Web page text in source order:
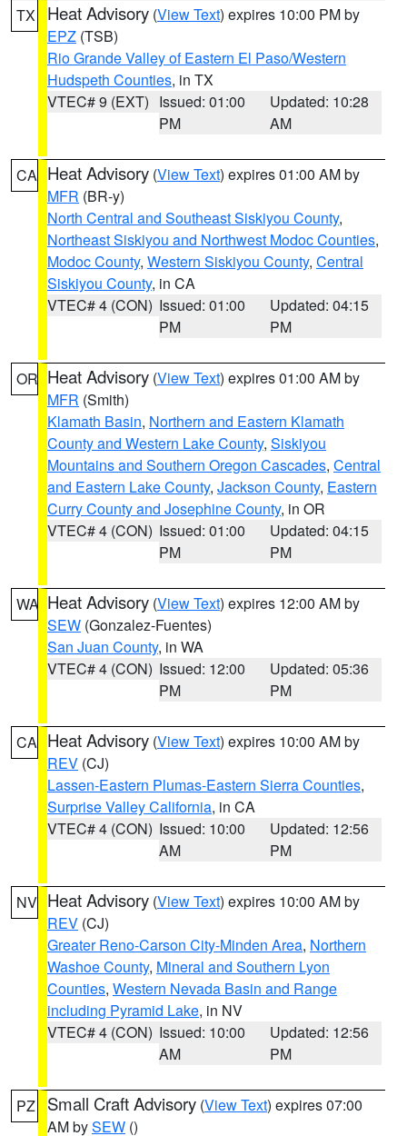
TX Heat Advisory (View Text) expires 10:00 PM by
EPZ (TSB)
Rio Grande Valley of Eastern El Paso/Western
Hudspeth Counties, in TX
VTEC# 9 (EXT) Issued: 01:00
PM
Updated: 10:28
AM
CA Heat Advisory (View Text) expires 01:00 AM by
MFR (BR-y)
North Central and Southeast Siskiyou County,
Northeast Siskiyou and Northwest Modoc Counties,
Modoc County, Western Siskiyou County, Central
Siskiyou County, in CA
VTEC# 4 (CON) Issued: 01:00
PM
Updated: 04:15
PM
OR Heat Advisory (View Text) expires 01:00 AM by
MFR (Smith)
Klamath Basin, Northern and Eastern Klamath
County and Western Lake County, Siskiyou
Mountains and Southern Oregon Cascades, Central
and Eastern Lake County, Jackson County, Eastern
Curry County and Josephine County, in OR
VTEC# 4 (CON) Issued: 01:00
PM
Updated: 04:15
PM
WA Heat Advisory (View Text) expires 12:00 AM by
SEW (Gonzalez-Fuentes)
San Juan County, in WA
VTEC# 4 (CON) Issued: 12:00
PM
Updated: 05:36
PM
CA Heat Advisory (View Text) expires 10:00 AM by
REV (CJ)
Lassen-Eastern Plumas-Eastern Sierra Counties,
Surprise Valley California, in CA
VTEC# 4 (CON) Issued: 10:00
AM
Updated: 12:56
PM
NV Heat Advisory (View Text) expires 10:00 AM by
REV (CJ)
Greater Reno-Carson City-Minden Area, Northern
Washoe County, Mineral and Southern Lyon
Counties, Western Nevada Basin and Range
including Pyramid Lake, in NV
VTEC# 4 (CON) Issued: 10:00
AM
Updated: 12:56
PM
PZ Small Craft Advisory (View Text) expires 07:00
AM bySEW ()